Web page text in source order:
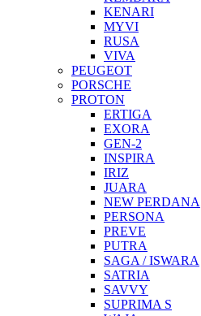
KENARI
MYVI
RUSA
VIVA
PEUGEOT
PORSCHE
PROTON
ERTIGA
EXORA
GEN-2
INSPIRA
IRIZ
JUARA
NEW PERDANA
PERSONA
PREVE
PUTRA
SAGA / ISWARA
SATRIA
SAVVY
SUPRIMA S